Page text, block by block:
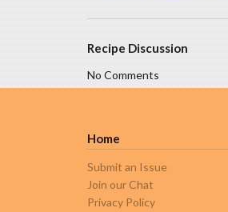
Recipe Discussion
No Comments
Home
Submit an Issue
Join our Chat
Privacy Policy